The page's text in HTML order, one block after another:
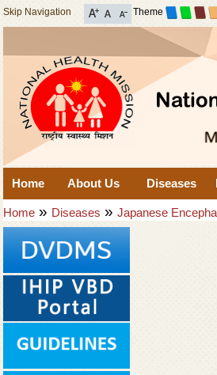
Skip Navigation Theme
Home About Us Diseases
Home » Diseases » Japanese